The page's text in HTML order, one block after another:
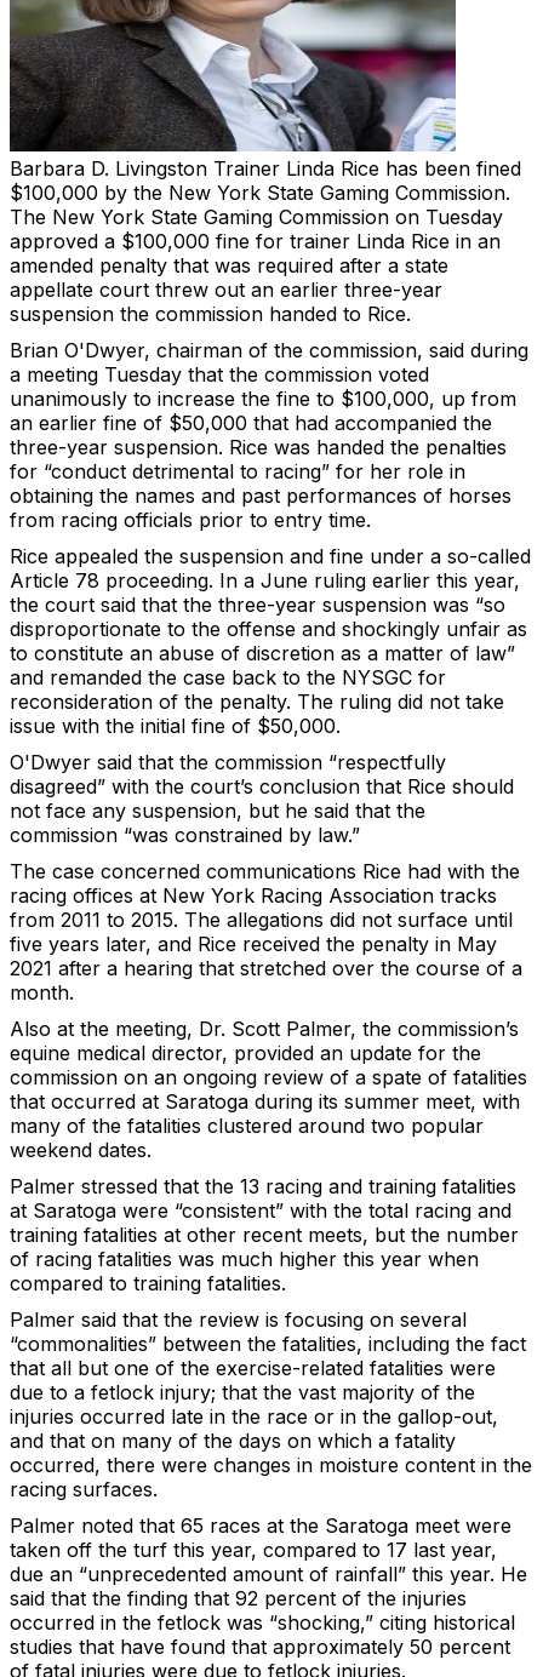
Barbara D. Livingston Trainer Linda Rice has been fined
$100,000 by the New York State Gaming Commission.
The New York State Gaming Commission on Tuesday
approved a $100,000 fine for trainer Linda Rice in an
amended penalty that was required after a state
appellate court threw out an earlier three-year
suspension the commission handed to Rice.
Brian O'Dwyer, chairman of the commission, said during
a meeting Tuesday that the commission voted
unanimously to increase the fine to $100,000, up from
an earlier fine of $50,000 that had accompanied the
three-year suspension. Rice was handed the penalties
for “conduct detrimental to racing” for her role in
obtaining the names and past performances of horses
from racing officials prior to entry time.
Rice appealed the suspension and fine under a so-called
Article 78 proceeding. In a June ruling earlier this year,
the court said that the three-year suspension was “so
disproportionate to the offense and shockingly unfair as
to constitute an abuse of discretion as a matter of law”
and remanded the case back to the NYSGC for
reconsideration of the penalty. The ruling did not take
issue with the initial fine of $50,000.
O'Dwyer said that the commission “respectfully
disagreed” with the court’s conclusion that Rice should
not face any suspension, but he said that the
commission “was constrained by law.”
The case concerned communications Rice had with the
racing offices at New York Racing Association tracks
from 2011 to 2015. The allegations did not surface until
five years later, and Rice received the penalty in May
2021 after a hearing that stretched over the course of a
month.
Also at the meeting, Dr. Scott Palmer, the commission’s
equine medical director, provided an update for the
commission on an ongoing review of a spate of fatalities
that occurred at Saratoga during its summer meet, with
many of the fatalities clustered around two popular
weekend dates.
Palmer stressed that the 13 racing and training fatalities
at Saratoga were “consistent” with the total racing and
training fatalities at other recent meets, but the number
of racing fatalities was much higher this year when
compared to training fatalities.
Palmer said that the review is focusing on several
“commonalities” between the fatalities, including the fact
that all but one of the exercise-related fatalities were
due to a fetlock injury; that the vast majority of the
injuries occurred late in the race or in the gallop-out,
and that on many of the days on which a fatality
occurred, there were changes in moisture content in the
racing surfaces.
Palmer noted that 65 races at the Saratoga meet were
taken off the turf this year, compared to 17 last year,
due an “unprecedented amount of rainfall” this year. He
said that the finding that 92 percent of the injuries
occurred in the fetlock was “shocking,” citing historical
studies that have found that approximately 50 percent
of fatal injuries were due to fetlock injuries.